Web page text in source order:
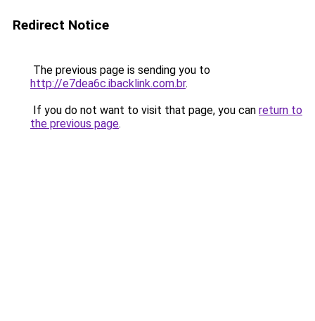
Redirect Notice
The previous page is sending you to
http://e7dea6c.ibacklink.com.br.
If you do not want to visit that page, you can return to
the previous page.